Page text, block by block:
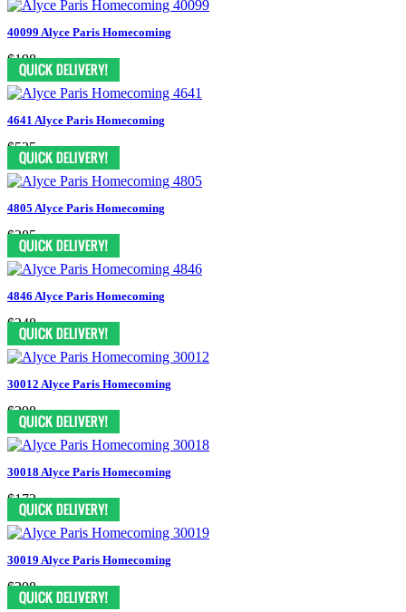
40099 Alyce Paris Homecoming
$198
4641 Alyce Paris Homecoming
$535
4805 Alyce Paris Homecoming
$385
4846 Alyce Paris Homecoming
$248
30012 Alyce Paris Homecoming
$398
30018 Alyce Paris Homecoming
$173
30019 Alyce Paris Homecoming
$298